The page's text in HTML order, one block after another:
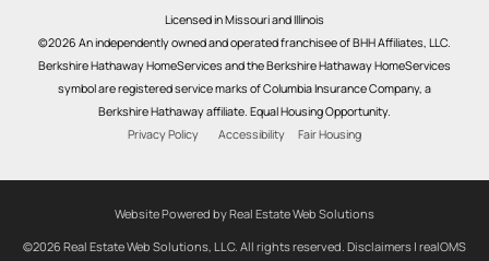
Licensed in Missouri and Illinois
©2026 An independently owned and operated franchisee of BHH Affiliates, LLC.
Berkshire Hathaway HomeServices and the Berkshire Hathaway HomeServices
symbol are registered service marks of Columbia Insurance Company, a
Berkshire Hathaway affiliate. Equal Housing Opportunity.
Privacy Policy
Accessibility Fair Housing
Website Powered by Real Estate Web Solutions
©2026 Real Estate Web Solutions, LLC. All rights reserved. Disclaimers | realOMS